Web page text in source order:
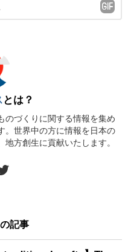
とは？
のづくりに関する情報を集め
。世界中の方に情報を日本の
方創生に貢献いたします。
の記事